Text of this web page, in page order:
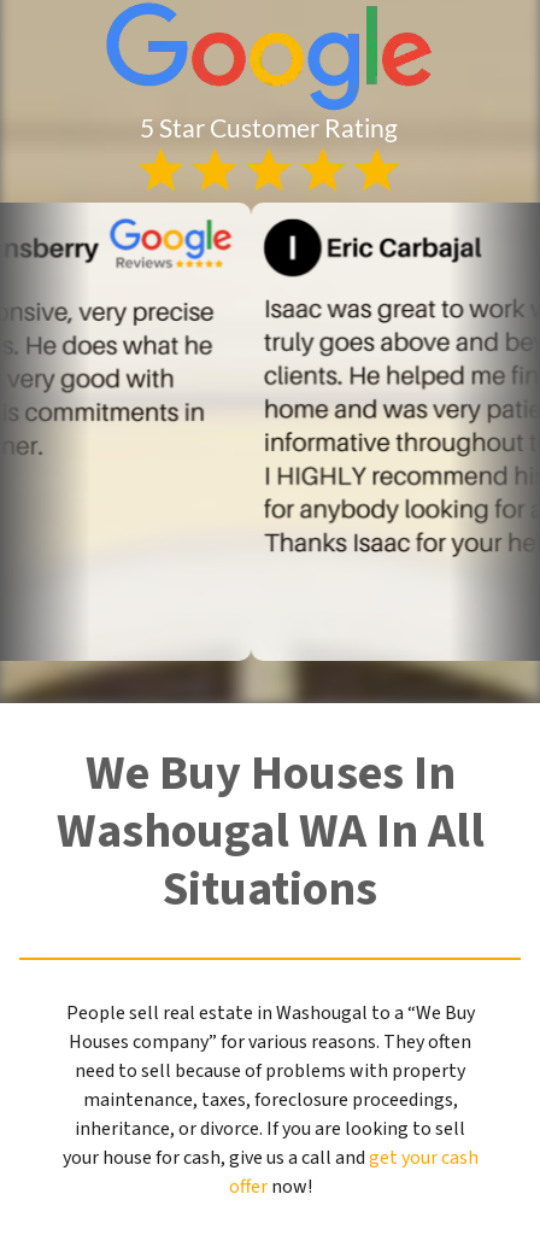
We Buy Houses In
Washougal WA In All
Situations
People sell real estate in Washougal to a “We Buy
Houses company” for various reasons. They often
need to sell because of problems with property
maintenance, taxes, foreclosure proceedings,
inheritance, or divorce. If you are looking to sell
your house for cash, give us a call andget your cash
offernow!